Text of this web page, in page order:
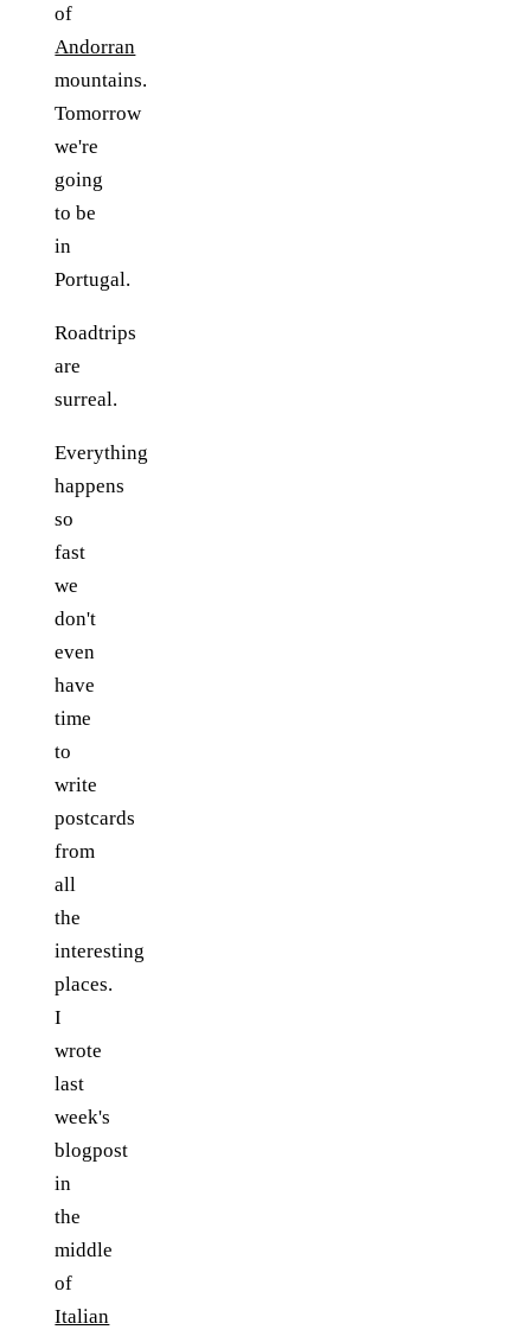
of
Andorran
mountains.
Tomorrow
we're
going
to be
in
Portugal.
Roadtrips
are
surreal.
Everything
happens
so
fast
we
don't
even
have
time
to
write
postcards
from
all
the
interesting
places.
I
wrote
last
week's
blogpost
in
the
middle
of
Italian